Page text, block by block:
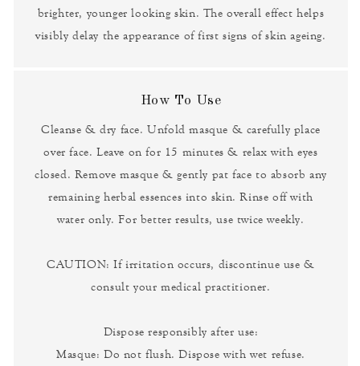
brighter, younger looking skin. The overall effect helps
visibly delay the appearance of first signs of skin ageing.
How To Use
Cleanse & dry face. Unfold masque & carefully place
over face. Leave on for 15 minutes & relax with eyes
closed. Remove masque & gently pat face to absorb any
remaining herbal essences into skin. Rinse off with
water only. For better results, use twice weekly.
CAUTION: If irritation occurs, discontinue use &
consult your medical practitioner.
Dispose responsibly after use:
Masque: Do not flush. Dispose with wet refuse.